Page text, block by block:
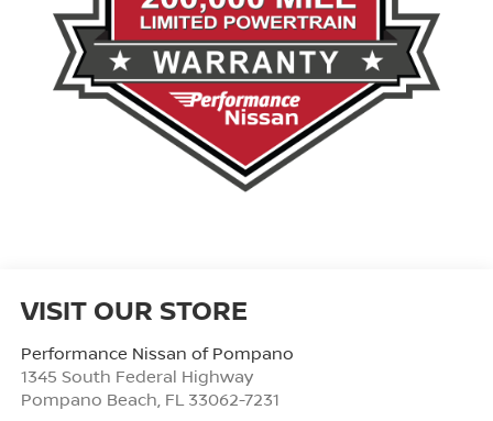
VISIT OUR STORE
Performance Nissan of Pompano
1345 South Federal Highway
Pompano Beach, FL 33062-7231